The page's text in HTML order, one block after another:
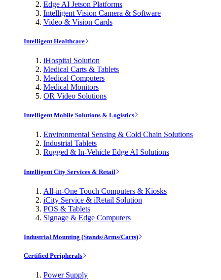
Edge AI Jetson Platforms
Intelligent Vision Camera & Software
Video & Vision Cards
Intelligent Healthcare
iHospital Solution
Medical Carts & Tablets
Medical Computers
Medical Monitors
OR Video Solutions
Intelligent Mobile Solutions & Logistics
Environmental Sensing & Cold Chain Solutions
Industrial Tablets
Rugged & In-Vehicle Edge AI Solutions
Intelligent City Services & Retail
All-in-One Touch Computers & Kiosks
iCity Service & iRetail Solution
POS & Tablets
Signage & Edge Computers
Industrial Mounting (Stands/Arms/Carts)
Certified Peripherals
Power Supply